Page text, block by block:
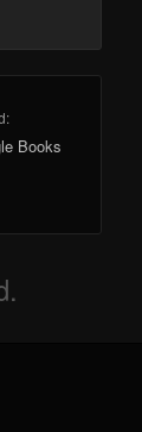
Books